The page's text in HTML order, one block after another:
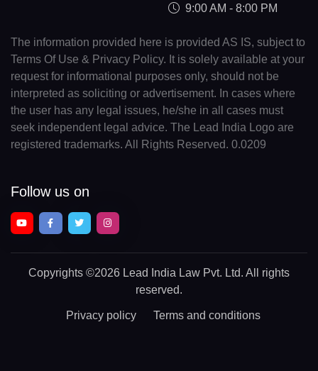
9:00 AM - 8:00 PM
The information provided here is provided AS IS, subject to
Terms Of Use & Privacy Policy. It is solely available at your
request for informational purposes only, should not be
interpreted as soliciting or advertisement. In cases where
the user has any legal issues, he/she in all cases must
seek independent legal advice. The Lead India Logo are
registered trademarks. All Rights Reserved. 0.0209
Follow us on
Copyrights ©2026 Lead India Law Pvt. Ltd. All rights
reserved.
Privacy policy Terms and conditions